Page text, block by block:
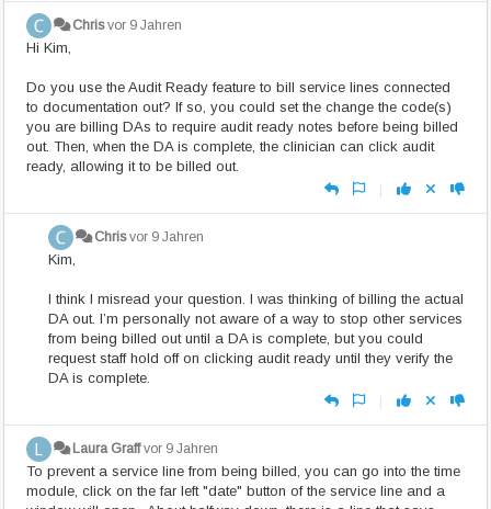
Chris vor 9 Jahren
Hi Kim,
Do you use the Audit Ready feature to bill service lines connected
to documentation out? If so, you could set the change the code(s)
you are billing DAs to require audit ready notes before being billed
out. Then, when the DA is complete, the clinician can click audit
ready, allowing it to be billed out.
|
Chris vor 9 Jahren
Kim,
I think I misread your question. I was thinking of billing the actual
DA out. I’m personally not aware of a way to stop other services
from being billed out until a DA is complete, but you could
request staff hold off on clicking audit ready until they verify the
DA is complete.
|
Laura Graff vor 9 Jahren
To prevent a service line from being billed, you can go into the time
module, click on the far left "date" button of the service line and a